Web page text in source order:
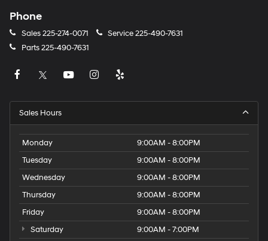
Phone
Sales225-274-0071 Service225-490-7631
Parts225-490-7631
Sales Hours
Monday
9:00AM - 8:00PM
Tuesday
9:00AM - 8:00PM
Wednesday
9:00AM - 8:00PM
Thursday
9:00AM - 8:00PM
Friday
9:00AM - 8:00PM
Saturday
9:00AM - 7:00PM